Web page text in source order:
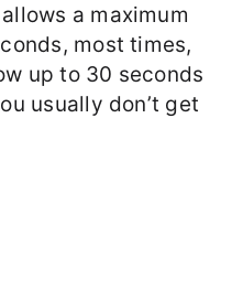
a maximum
most times,
up to 30 seconds
usually don’t get